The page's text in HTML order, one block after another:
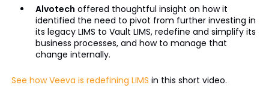
Alvotech offered thoughtful insight on how it
identified the need to pivot from further investing in
its legacy LIMS to Vault LIMS, redefine and simplify its
business processes, and how to manage that
change internally.
See how Veeva is redefining LIMS in this short video.